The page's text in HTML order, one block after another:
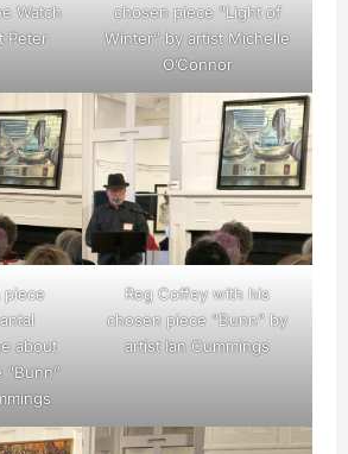
Watch
Peter
chosen piece “Light of
Winter” by artist Michelle
O’Connor
piece
about
Reg Coffey with his
chosen piece “Bunn” by
artist Ian Cummings